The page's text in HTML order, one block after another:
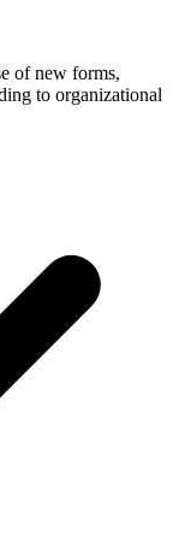
of new forms,
to organizational